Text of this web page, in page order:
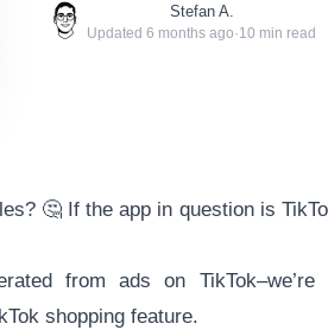
Stefan A.
Updated 6 months ago·10 min read
🤔 If the app in question is
from ads on TikTok–we’re
shopping feature.